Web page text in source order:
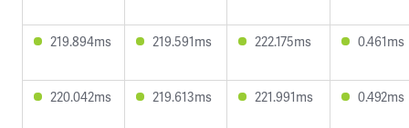
219.894ms 219.591ms 222.175ms 0.461ms
220.042ms 219.613ms 221.991ms 0.492ms